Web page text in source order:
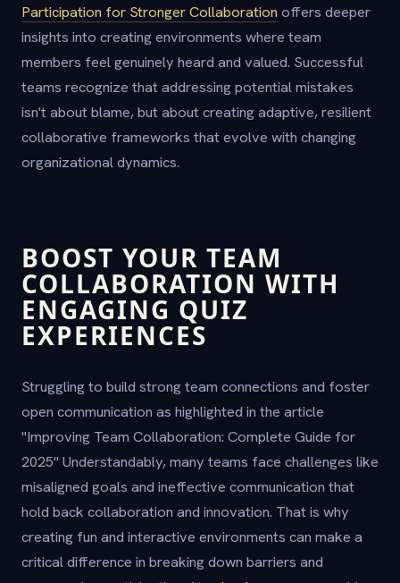
Participation for Stronger Collaboration offers deeper
insights into creating environments where team
members feel genuinely heard and valued. Successful
teams recognize that addressing potential mistakes
isn't about blame, but about creating adaptive, resilient
collaborative frameworks that evolve with changing
organizational dynamics.
BOOST YOUR TEAM
COLLABORATION WITH
ENGAGING QUIZ
EXPERIENCES
Struggling to build strong team connections and foster
open communication as highlighted in the article
"Improving Team Collaboration: Complete Guide for
2025" Understandably, many teams face challenges like
misaligned goals and ineffective communication that
hold back collaboration and innovation. That is why
creating fun and interactive environments can make a
critical difference in breaking down barriers and